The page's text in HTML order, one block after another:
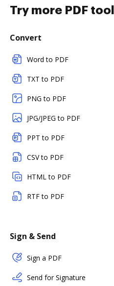
Try more PDF
Convert
Word to PDF
TXT to PDF
PNG to PDF
JPG/JPEG to PDF
PPT to PDF
CSV to PDF
HTML to PDF
RTF to PDF
Sign & Send
Sign a PDF
Send for Signature